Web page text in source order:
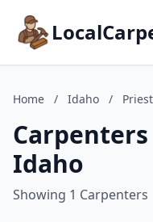
Home / Idaho /
Idaho
Showing 1 Carpenters